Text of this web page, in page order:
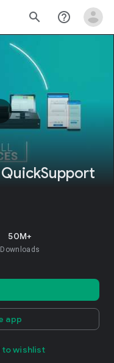
search help_outline
50M+
Downloads
app
to wishlist